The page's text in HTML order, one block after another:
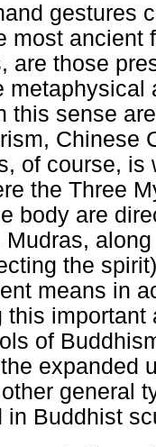
gestures
most ancient
are those
this sense
Chinese
of course, is
the Three
body are
the
means in
this
of
expanded
general
in Buddhist